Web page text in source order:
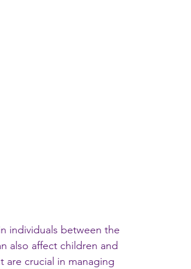
individuals between the
also affect children and
are crucial in managing